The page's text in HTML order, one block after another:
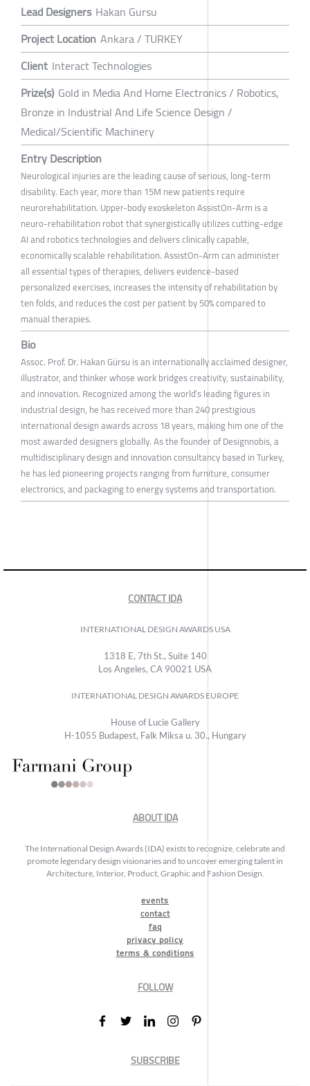
Lead Designers Hakan Gursu
Project Location Ankara / TURKEY
Client Interact Technologies
Prize(s) Gold in Media And Home Electronics / Robotics,
Bronze in Industrial And Life Science Design /
Medical/Scientific Machinery
Entry Description
Neurological injuries are the leading cause of serious, long-term
disability. Each year, more than 15M new patients require
neurorehabilitation. Upper-body exoskeleton AssistOn-Arm is a
neuro-rehabilitation robot that synergistically utilizes cutting-edge
AI and robotics technologies and delivers clinically capable,
economically scalable rehabilitation. AssistOn-Arm can administer
all essential types of therapies, delivers evidence-based
personalized exercises, increases the intensity of rehabilitation by
ten folds, and reduces the cost per patient by 50% compared to
manual therapies.
Bio
Assoc. Prof. Dr. Hakan Gürsu is an internationally acclaimed designer,
illustrator, and thinker whose work bridges creativity, sustainability,
and innovation. Recognized among the world’s leading figures in
industrial design, he has received more than 240 prestigious
international design awards across 18 years, making him one of the
most awarded designers globally. As the founder of Designnobis, a
multidisciplinary design and innovation consultancy based in Turkey,
he has led pioneering projects ranging from furniture, consumer
electronics, and packaging to energy systems and transportation.
CONTACT IDA
INTERNATIONAL DESIGN AWARDS USA
1318 E, 7th St., Suite 140
Los Angeles, CA 90021 USA
INTERNATIONAL DESIGN AWARDS EUROPE
House of Lucie Gallery
H-1055 Budapest, Falk Miksa u. 30., Hungary
ABOUT IDA
The International Design Awards (IDA) exists to recognize, celebrate and
promote legendary design visionaries and to uncover emerging talent in
Architecture, Interior, Product, Graphic and Fashion Design.
events
contact
faq
privacy policy
terms & conditions
FOLLOW
SUBSCRIBE